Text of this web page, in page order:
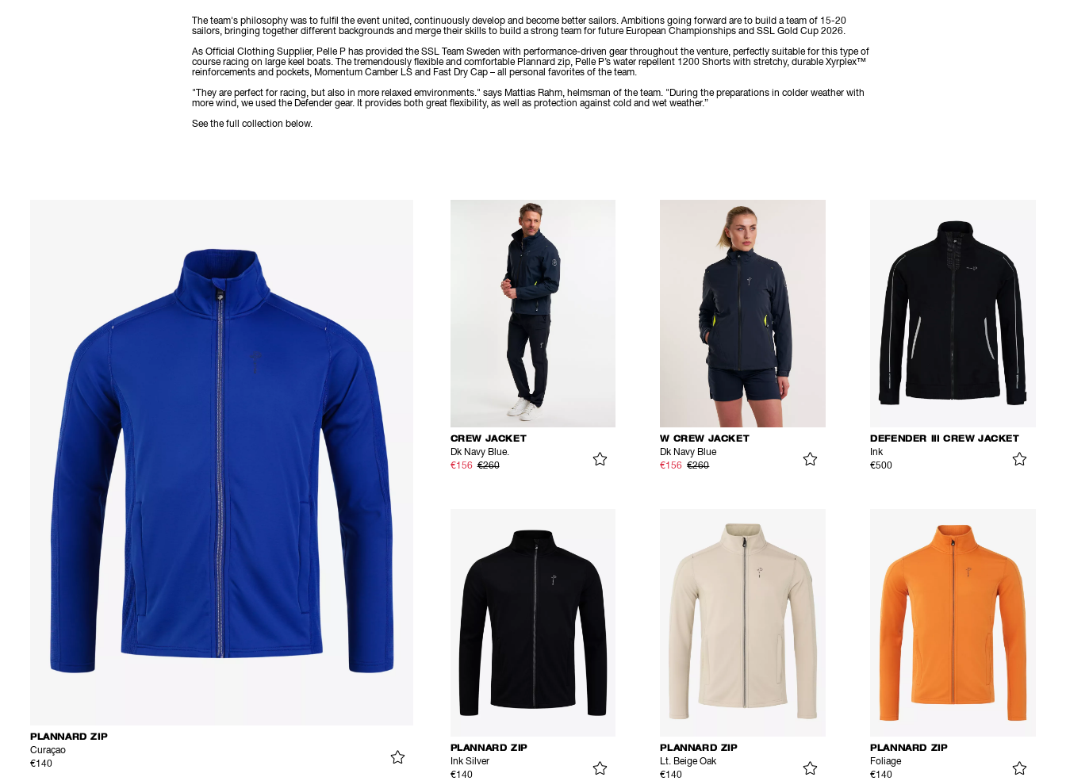
The team's philosophy was to fulfil the event united, continuously develop and become better sailors. Ambitions going forward are to build a team of 15-20
sailors, bringing together different backgrounds and merge their skills to build a strong team for future European Championships and SSL Gold Cup 2026.
As Official Clothing Supplier, Pelle P has provided the SSL Team Sweden with performance-driven gear throughout the venture, perfectly suitable for this type of
course racing on large keel boats. The tremendously flexible and comfortable Plannard zip, Pelle P’s water repellent 1200 Shorts with stretchy, durable Xyrplex™
reinforcements and pockets, Momentum Camber LS and Fast Dry Cap – all personal favorites of the team.
"They are perfect for racing, but also in more relaxed emvironments." says Mattias Rahm, helmsman of the team. "During the preparations in colder weather with
more wind, we used the Defender gear. It provides both great flexibility, as well as protection against cold and wet weather.”
See the full collection below.
PLANNARD ZIP
Curaçao
€140
CREW JACKET
Dk Navy Blue.
€156 €260
W CREW JACKET
Dk Navy Blue
€156 €260
DEFENDER III CREW JACKET
Ink
€500
PLANNARD ZIP
Ink Silver
€140
PLANNARD ZIP
Lt. Beige Oak
€140
PLANNARD ZIP
Foliage
€140